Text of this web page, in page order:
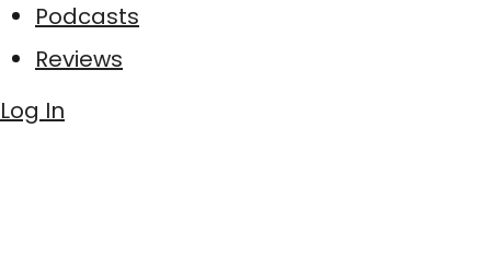
Podcasts
Reviews
Log In